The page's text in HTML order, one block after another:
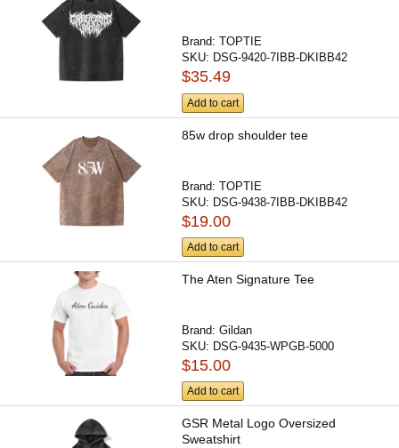
Brand:TOPTIE
SKU: DSG-9420-7IBB-DKIBB42
$35.49
Add to cart
85w drop shoulder tee
Brand:TOPTIE
SKU: DSG-9438-7IBB-DKIBB42
$19.00
Add to cart
The Aten Signature Tee
Brand:Gildan
SKU: DSG-9435-WPGB-5000
$15.00
Add to cart
GSR Metal Logo Oversized
Sweatshirt